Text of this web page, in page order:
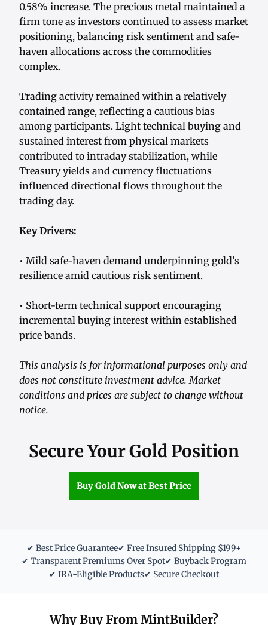
0.58% increase. The precious metal maintained a
firm tone as investors continued to assess market
positioning, balancing risk sentiment and safe-
haven allocations across the commodities
complex.
Trading activity remained within a relatively
contained range, reflecting a cautious bias
among participants. Light technical buying and
sustained interest from physical markets
contributed to intraday stabilization, while
Treasury yields and currency fluctuations
influenced directional flows throughout the
trading day.
Key Drivers:
• Mild safe-haven demand underpinning gold’s
resilience amid cautious risk sentiment.
• Short-term technical support encouraging
incremental buying interest within established
price bands.
This analysis is for informational purposes only and
does not constitute investment advice. Market
conditions and prices are subject to change without
notice.
Secure Your Gold Position
Buy Gold Now at Best Price
✔ Best Price Guarantee✔ Free Insured Shipping $199+
✔ Transparent Premiums Over Spot✔ Buyback Program
✔ IRA-Eligible Products✔ Secure Checkout
Why Buy From MintBuilder?